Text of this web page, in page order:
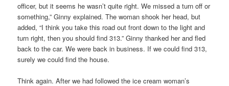
officer, but it seems he wasn’t quite right. We missed a turn off or
something,” Ginny explained. The woman shook her head, but
added, “I think you take this road out front down to the light and
turn right, then you should find 313.” Ginny thanked her and fled
back to the car. We were back in business. If we could find 313,
surely we could find the house.
Think again. After we had followed the ice cream woman’s